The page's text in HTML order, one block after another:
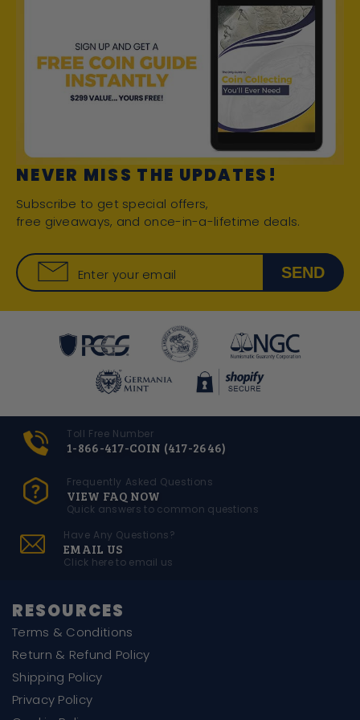
NEVER MISS THE UPDATES!
Subscribe to get special offers,
free giveaways, and once-in-a-lifetime deals.
Enter your email SEND
Toll Free Number
1-866-417-COIN (417-2646)
Frequently Asked Questions
VIEW FAQ NOW
Quick answers to common questions
Have Any Questions?
EMAIL US
Click here to email us
RESOURCES
Terms & Conditions
Return & Refund Policy
Shipping Policy
Privacy Policy